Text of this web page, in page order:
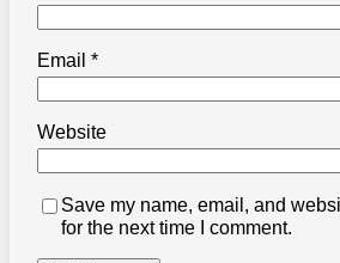
Email*
Website
Save my name, email, and
for the next time I comment.